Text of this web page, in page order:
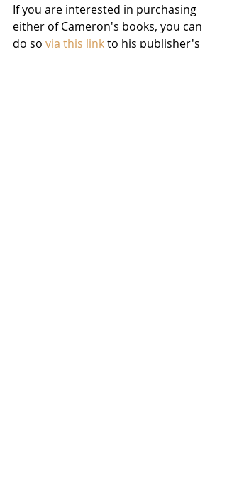
If you are interested in purchasing
either of Cameron's books, you can
do so via this link to his publisher's